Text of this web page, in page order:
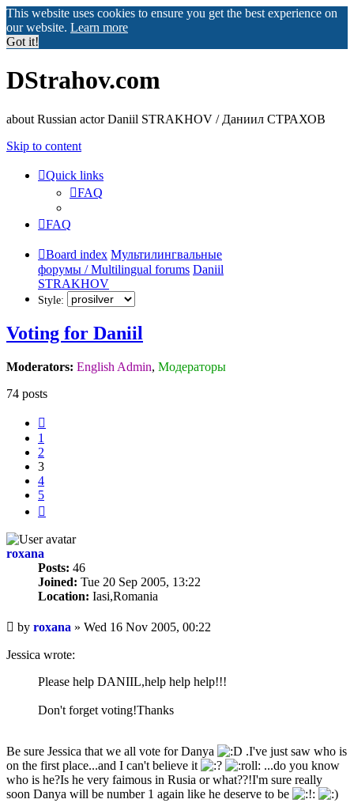
This website uses cookies to ensure you get the best experience on
our website. Learn more
Got it!
DStrahov.com
about Russian actor Daniil STRAKHOV / Даниил СТРАХОВ
Skip to content
Quick links
FAQ
FAQ
Board index Мультилингвальные
форумы / Multilingual forums Daniil
STRAKHOV
Style:
Voting for Daniil
Moderators: English Admin, Модераторы
74 posts
1
2
3
4
5
roxana
Posts: 46
Joined: Tue 20 Sep 2005, 13:22
Location: Iasi,Romania
Unread
post
by roxana » Wed 16 Nov 2005, 00:22
Jessica wrote:
Please help DANIIL,help help help!!!
Don't forget voting!Thanks
Be sure Jessica that we all vote for Danya
.I've just saw who is
on the first place...and I can't believe it
...do you know
who is he?Is he very faimous in Rusia or what??!I'm sure really
soon Danya will be number 1 again like he deserve to be